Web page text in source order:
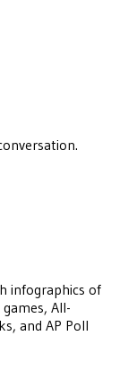
infographics of
All-
and AP Poll